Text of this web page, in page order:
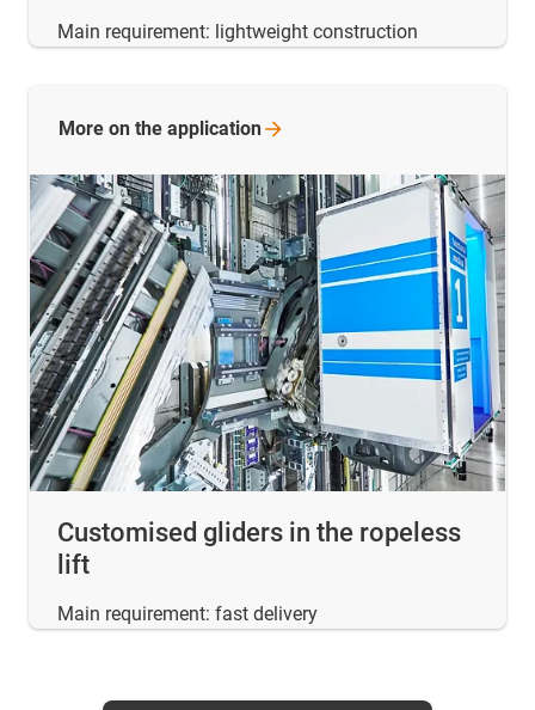
Main requirement: lightweight construction
Customised gliders in the ropeless
lift
Main requirement: fast delivery
More on the application